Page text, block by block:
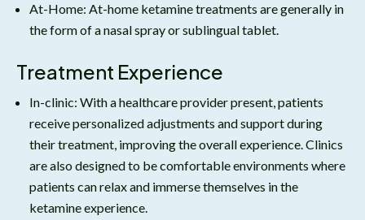
At-Home: At-home ketamine treatments are generally in
the form of a nasal spray or sublingual tablet.
Treatment Experience
In-clinic: With a healthcare provider present, patients
receive personalized adjustments and support during
their treatment, improving the overall experience. Clinics
are also designed to be comfortable environments where
patients can relax and immerse themselves in the
ketamine experience.